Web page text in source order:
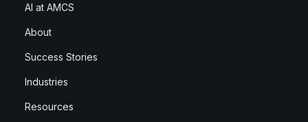
AI at AMCS
About
Success Stories
Industries
Resources